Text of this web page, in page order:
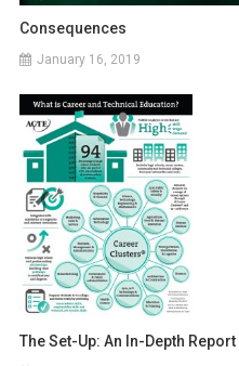
Consequences
January 16, 2019
The Set-Up: An In-Depth Report